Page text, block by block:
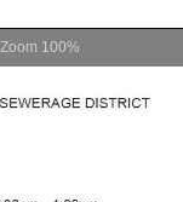
Zoom 100%